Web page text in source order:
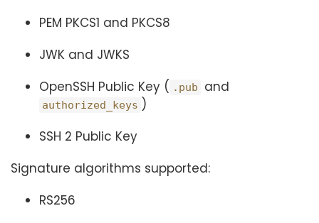
PEM PKCS1 and PKCS8
JWK and JWKS
OpenSSH Public Key ( .pub and
authorized_keys )
SSH 2 Public Key
Signature algorithms supported:
RS256